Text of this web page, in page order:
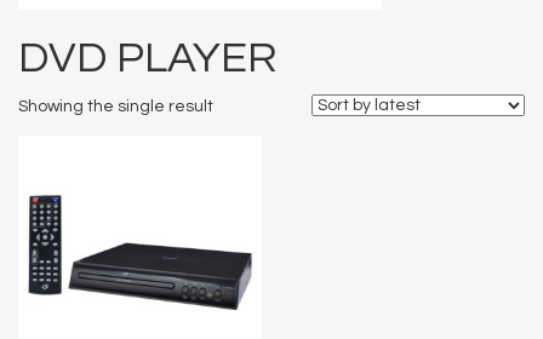
DVD PLAYER
Showing the single result